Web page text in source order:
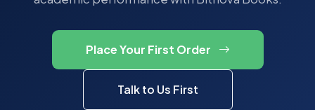
Place Your First Order
Talk to Us First